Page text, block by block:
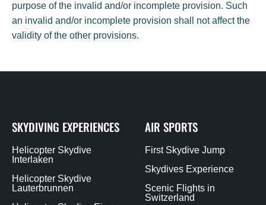
purpose of the invalid and/or incomplete provision. Such
an invalid and/or incomplete provision shall not affect the
validity of the other provisions.
SKYDIVING EXPERIENCES
Helicopter Skydive
Interlaken
Helicopter Skydive
Lauterbrunnen
AIR SPORTS
First Skydive Jump
Skydives Experience
Scenic Flights in
Switzerland